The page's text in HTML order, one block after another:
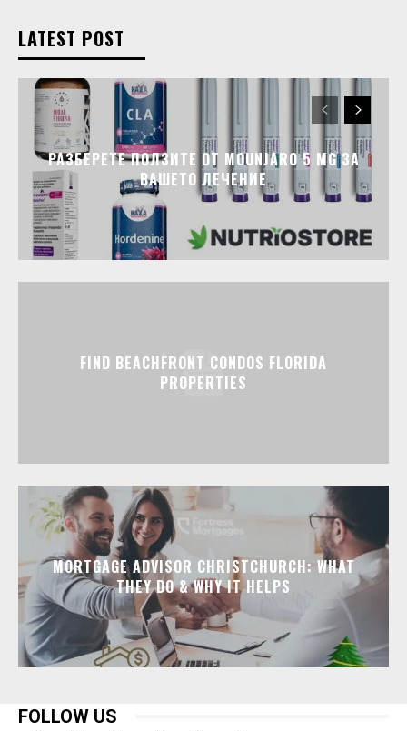
LATEST POST
РАЗБЕРЕТЕ ПОЛЗИТЕ ОТ MOUNJARO 5 MG ЗА
ВАШЕТО ЛЕЧЕНИЕ
FIND BEACHFRONT CONDOS FLORIDA
PROPERTIES
MORTGAGE ADVISOR CHRISTCHURCH: WHAT
THEY DO & WHY IT HELPS
FOLLOW US